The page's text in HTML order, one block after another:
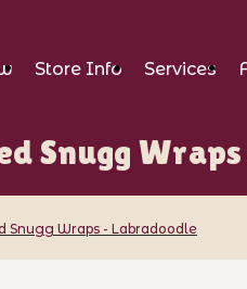
Store Info Services
Snugg
Snugg Wraps - Labradoodle